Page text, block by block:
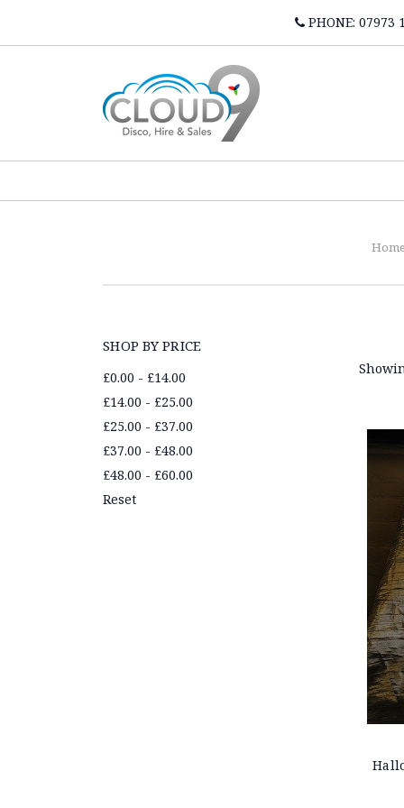
PHONE: 07973
SHOP BY PRICE
£0.00 - £14.00
£14.00 - £25.00
£25.00 - £37.00
£37.00 - £48.00
£48.00 - £60.00
Reset